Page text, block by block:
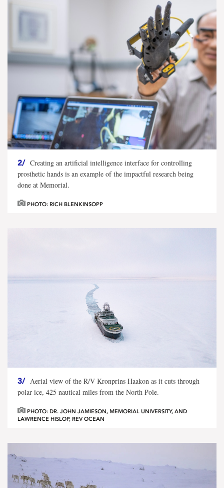
2/ Creating an artificial intelligence interface for controlling
prosthetic hands is an example of the impactful research being
done at Memorial.
PHOTO: RICH BLENKINSOPP
3/ Aerial view of the R/V Kronprins Haakon as it cuts through
polar ice, 425 nautical miles from the North Pole.
PHOTO: DR. JOHN JAMIESON, MEMORIAL UNIVERSITY, AND
LAWRENCE HISLOP, REV OCEAN